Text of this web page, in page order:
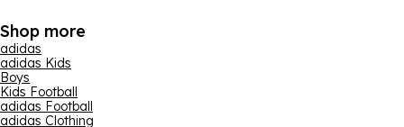
Shop more
adidas
adidas Kids
Boys
Kids Football
adidas Football
adidas Clothing